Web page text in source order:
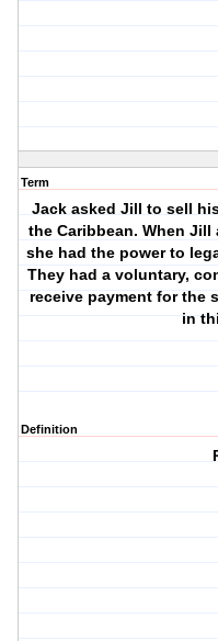
Term
Jack asked Jill to sell
the Caribbean. When
she had the power to
They had a voluntary,
receive payment for the
in
Definition